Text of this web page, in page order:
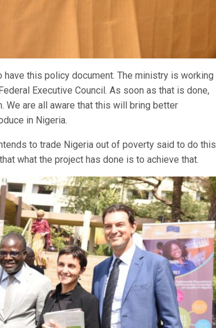
have this policy document. The ministry is working
Executive Council. As soon as that is done,
We are all aware that this will bring better
in Nigeria.
to trade Nigeria out of poverty said to do this
what the project has done is to achieve that.